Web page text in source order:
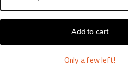
Add to cart
Only a few left!